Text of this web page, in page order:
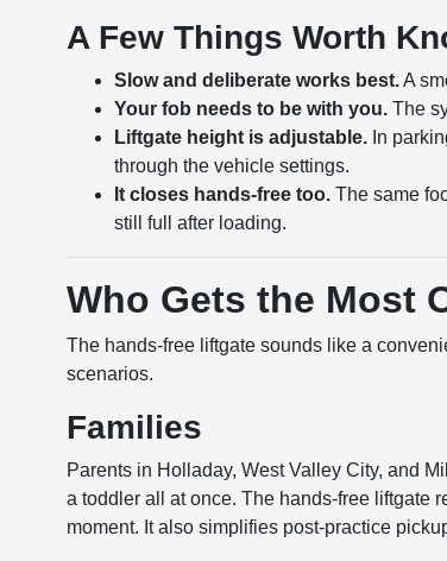
A Few Things Worth
Slow and deliberate works best.A
Your fob needs to be with you. The
Liftgate height is adjustable. In
through the vehicle settings.
It closes hands-free too. The same
still full after loading.
Who Gets the Most
The hands-free liftgate sounds like a
scenarios.
Families
Parents in Holladay, West Valley City, and
a toddler all at once. The hands-free liftgate
moment. It also simplifies post-practice